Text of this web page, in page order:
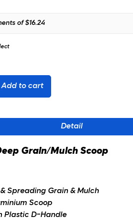
of$16.24
Add to cart
Detail
Deep Grain/Mulch Scoop
Spreading Grain & Mulch
Scoop
Plastic D-Handle